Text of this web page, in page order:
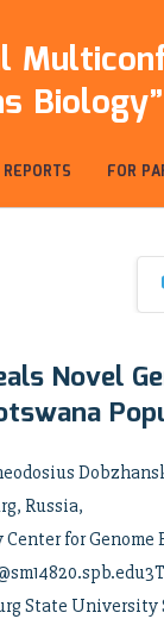
FOR
Novel
Russia,
for
State University